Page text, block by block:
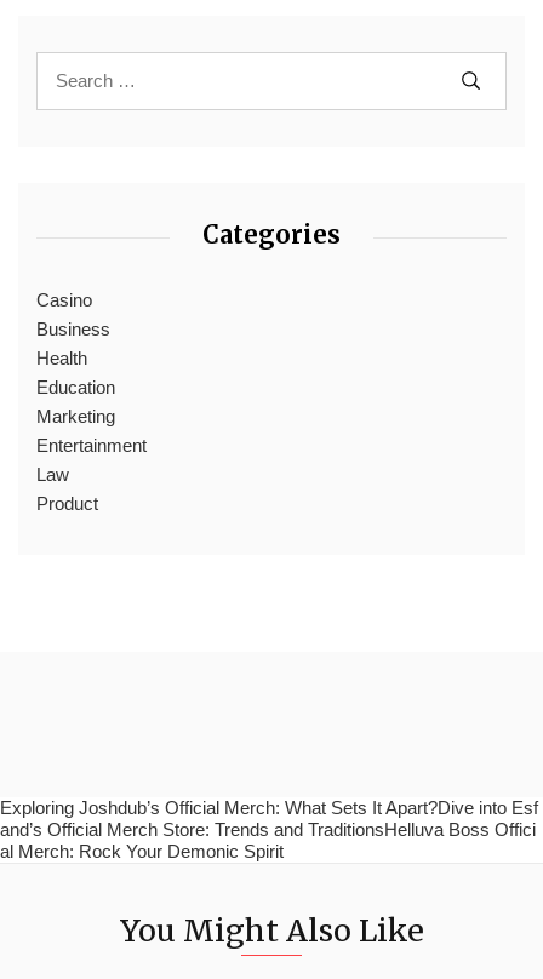
Categories
Casino
Business
Health
Education
Marketing
Entertainment
Law
Product
Exploring Joshdub’s Official Merch: What Sets It Apart?Dive into Esf
and’s Official Merch Store: Trends and TraditionsHelluva Boss Offici
al Merch: Rock Your Demonic Spirit
You Might Also Like